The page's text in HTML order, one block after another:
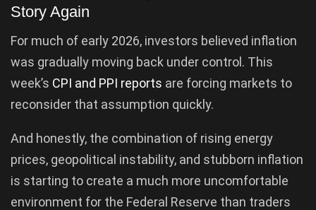
Story Again
For much of early 2026, investors believed inflation
was gradually moving back under control. This
week’s CPI and PPI reports are forcing markets to
reconsider that assumption quickly.
And honestly, the combination of rising energy
prices, geopolitical instability, and stubborn inflation
is starting to create a much more uncomfortable
environment for the Federal Reserve than traders